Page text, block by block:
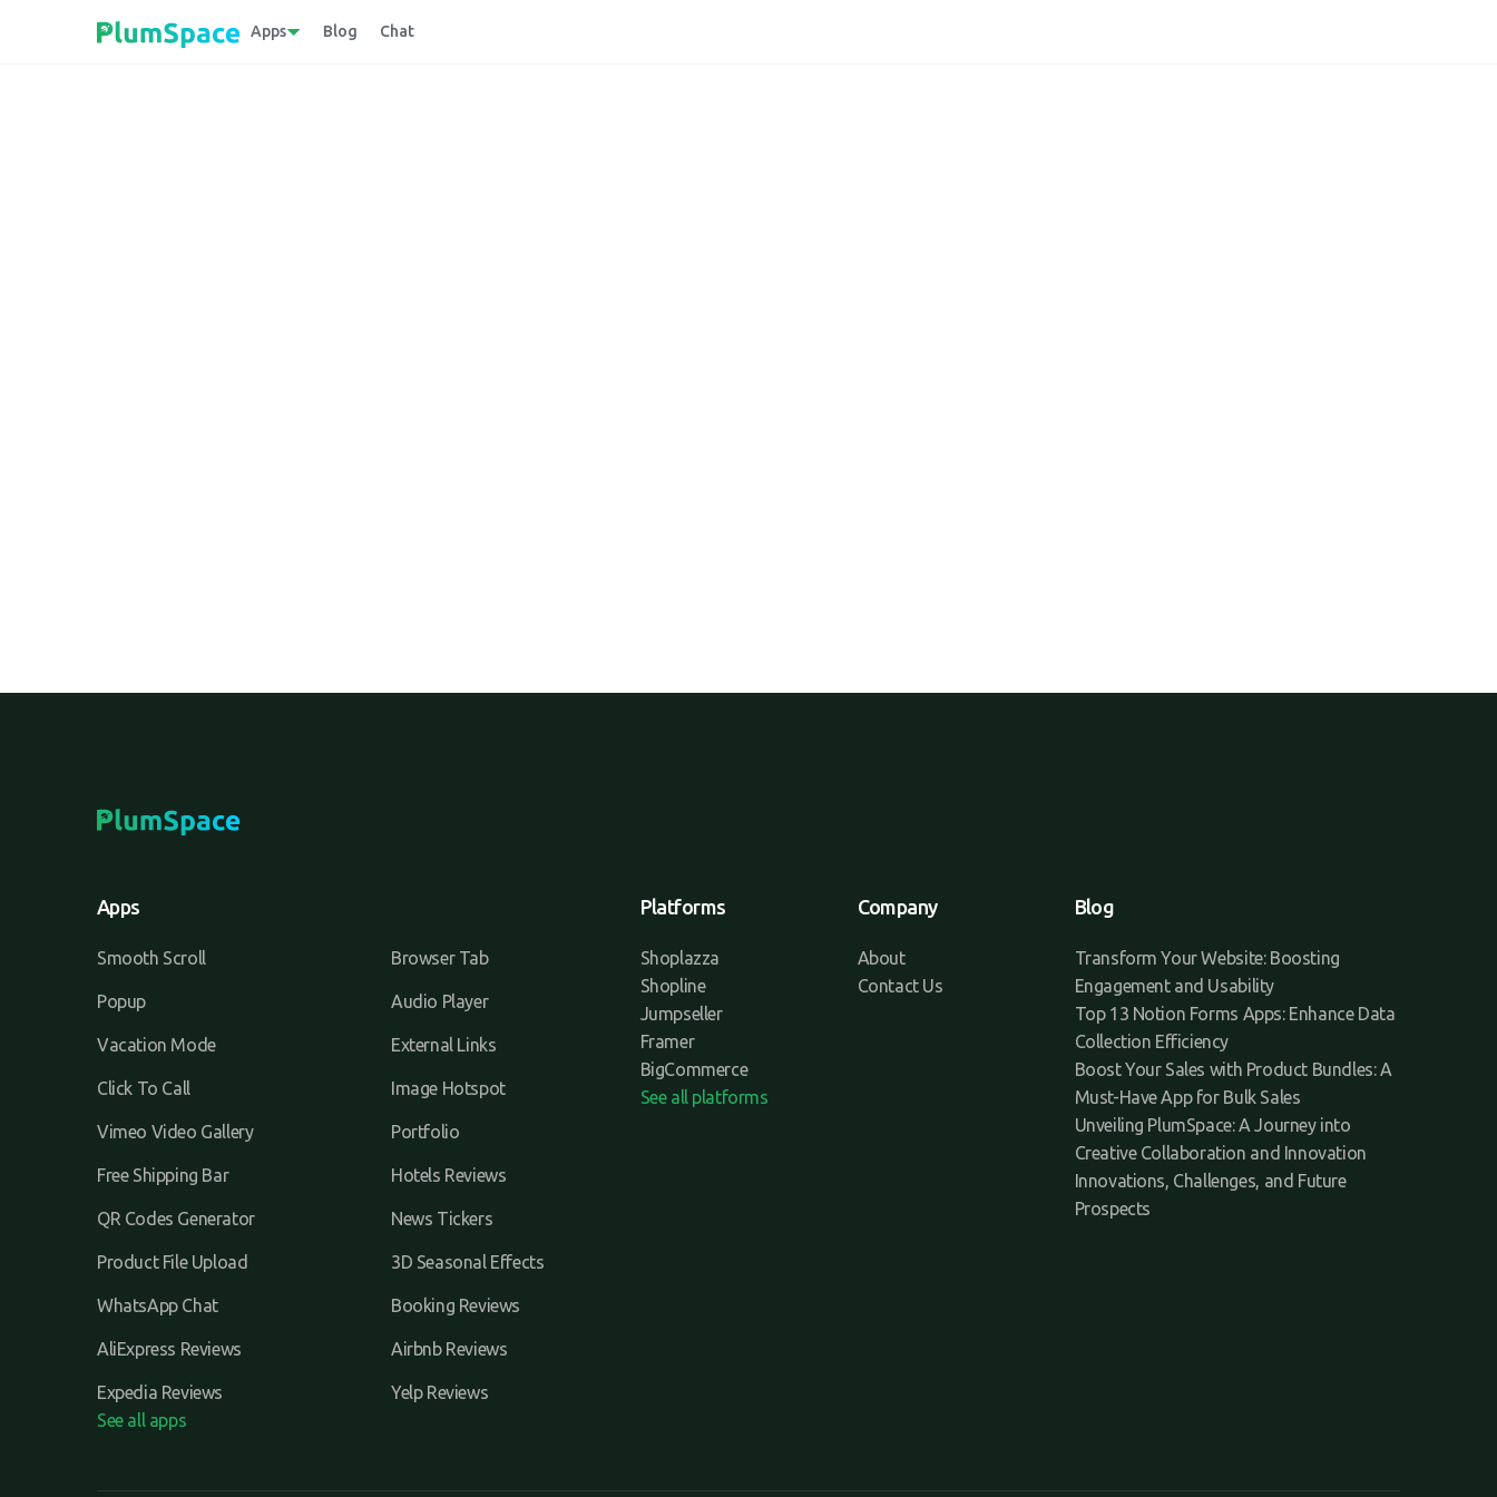
Apps Blog Chat
Apps
Smooth Scroll Browser Tab
Popup Audio Player
Vacation Mode External Links
Click To Call Image Hotspot
Vimeo Video Gallery Portfolio
Free Shipping Bar Hotels Reviews
QR Codes Generator News Tickers
Product File Upload 3D Seasonal Effects
WhatsApp Chat Booking Reviews
AliExpress Reviews Airbnb Reviews
Expedia Reviews
Yelp Reviews
See all apps
Platforms
Shoplazza
Shopline
Jumpseller
Framer
BigCommerce
See all platforms
Company
About
Contact Us
Blog
Transform Your Website: Boosting
Engagement and Usability
Top 13 Notion Forms Apps: Enhance Data
Collection Efficiency
Boost Your Sales with Product Bundles: A
Must-Have App for Bulk Sales
Unveiling PlumSpace: A Journey into
Creative Collaboration and Innovation
Innovations, Challenges, and Future
Prospects